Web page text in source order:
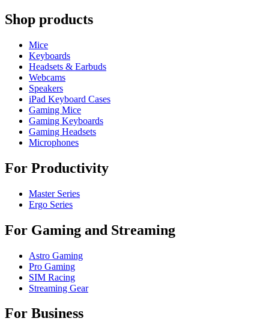
Shop products
Mice
Keyboards
Headsets & Earbuds
Webcams
Speakers
iPad Keyboard Cases
Gaming Mice
Gaming Keyboards
Gaming Headsets
Microphones
For Productivity
Master Series
Ergo Series
For Gaming and Streaming
Astro Gaming
Pro Gaming
SIM Racing
Streaming Gear
For Business